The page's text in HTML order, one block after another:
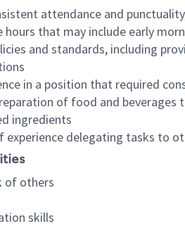
attendance and
that may include early
and standards, including
in a position that required
of food and
ingredients
experience delegating tasks to
of others
skills